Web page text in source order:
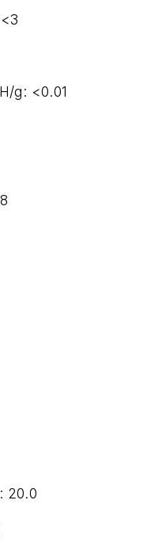
g: <0.01
20.0